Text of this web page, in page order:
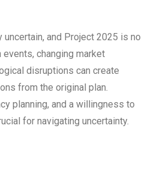
and Project 2025 is no
changing market
disruptions can create
from the original plan.
planning, and a willingness to
for navigating uncertainty.